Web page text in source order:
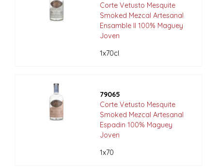
Corte Vetusto Mesquite
Smoked Mezcal Artesanal
Ensamble II 100% Maguey
Joven
1x70cl
79065
Corte Vetusto Mesquite
Smoked Mezcal Artesanal
Espadin 100% Maguey
Joven
1x70